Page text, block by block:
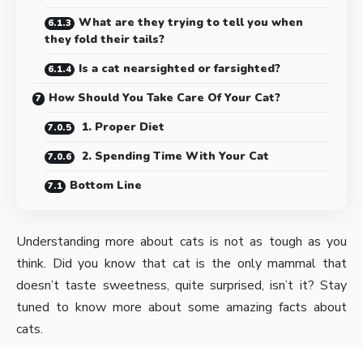
What are they trying to tell you when
they fold their tails?
Is a cat nearsighted or farsighted?
How Should You Take Care Of Your Cat?
1. Proper Diet
2. Spending Time With Your Cat
Bottom Line
Understanding more about cats is not as tough as you
think. Did youknow that catis the only mammal that
doesn’t taste sweetness, quite surprised, isn’t it? Stay
tuned to know more about some amazing facts about
cats.